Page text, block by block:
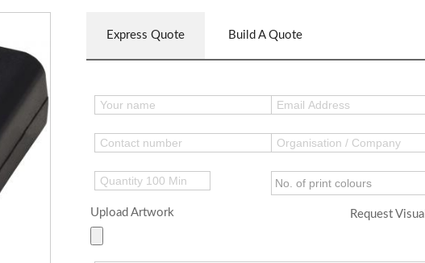
Express Quote Build A Quote
Upload Artwork Request Visual